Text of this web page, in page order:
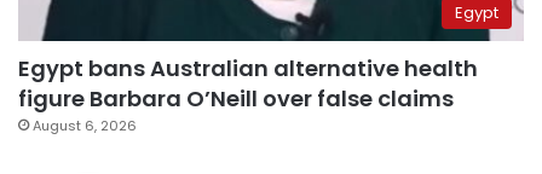
Egypt
Egypt bans Australian alternative health
figure Barbara O’Neill over false claims
August 6, 2026